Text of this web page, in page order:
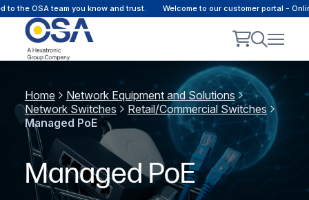
OSA team you know and trust. Welcome to our customer portal - Online
Home
Network Equipment and Solutions
Network Switches
Retail/Commercial Switches
Managed PoE
Managed PoE